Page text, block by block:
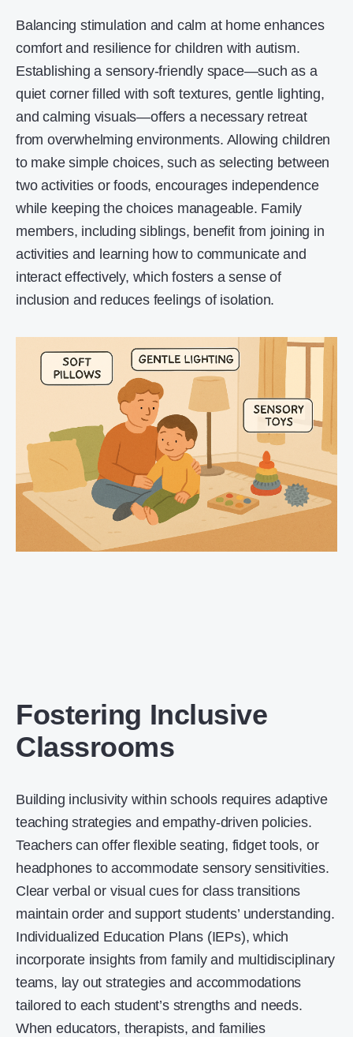
Balancing stimulation and calm at home enhances
comfort and resilience for children with autism.
Establishing a sensory-friendly space—such as a
quiet corner filled with soft textures, gentle lighting,
and calming visuals—offers a necessary retreat
from overwhelming environments. Allowing children
to make simple choices, such as selecting between
two activities or foods, encourages independence
while keeping the choices manageable. Family
members, including siblings, benefit from joining in
activities and learning how to communicate and
interact effectively, which fosters a sense of
inclusion and reduces feelings of isolation.
Fostering Inclusive
Classrooms
Building inclusivity within schools requires adaptive
teaching strategies and empathy-driven policies.
Teachers can offer flexible seating, fidget tools, or
headphones to accommodate sensory sensitivities.
Clear verbal or visual cues for class transitions
maintain order and support students’ understanding.
Individualized Education Plans (IEPs), which
incorporate insights from family and multidisciplinary
teams, lay out strategies and accommodations
tailored to each student’s strengths and needs.
When educators, therapists, and families